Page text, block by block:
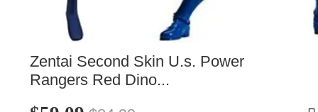
Zentai Second Skin U.s. Power
Rangers Red Dino...